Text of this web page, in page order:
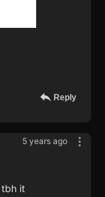
Reply
5 years ago
tbh it